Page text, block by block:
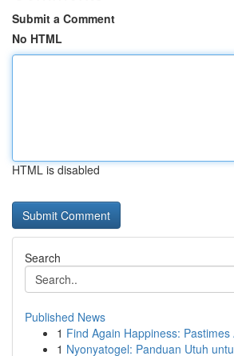
Submit a Comment
No HTML
HTML is disabled
Search
Published News
1 Find Again Happiness:
1 Nyonyatogel: Panduan Utuh